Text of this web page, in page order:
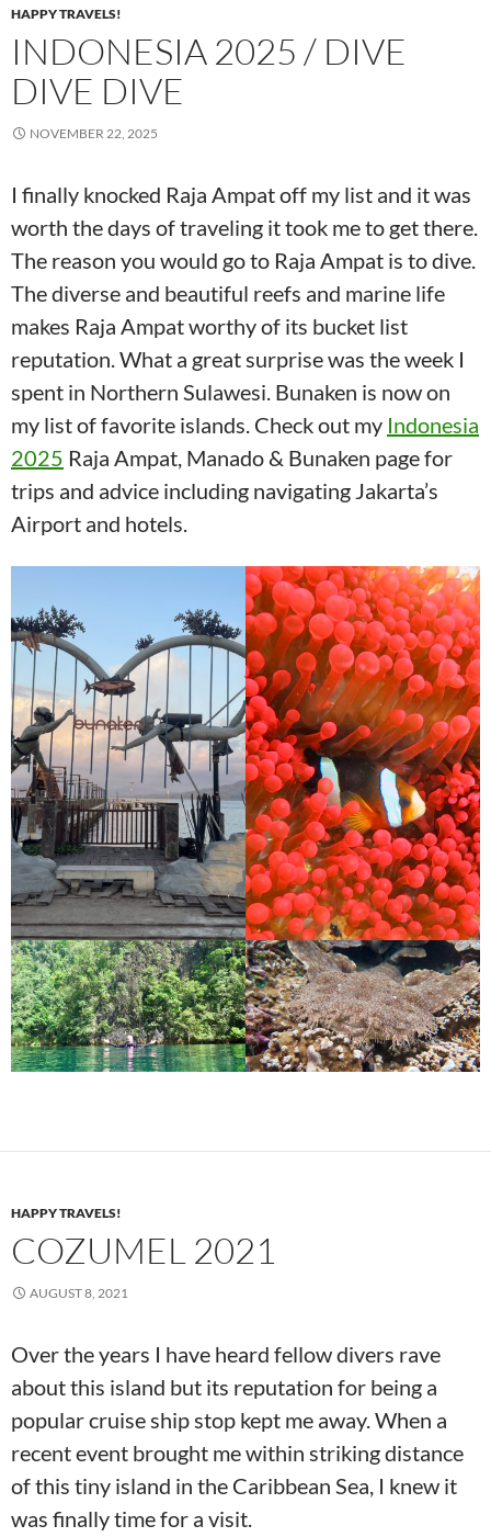
HAPPY TRAVELS!
INDONESIA 2025 / DIVE
DIVE DIVE
NOVEMBER 22, 2025
I finally knocked Raja Ampat off my list and it was
worth the days of traveling it took me to get there.
The reason you would go to Raja Ampat is to dive.
The diverse and beautiful reefs and marine life
makes Raja Ampat worthy of its bucket list
reputation. What a great surprise was the week I
spent in Northern Sulawesi. Bunaken is now on
my list of favorite islands. Check out my Indonesia
2025 Raja Ampat, Manado & Bunaken page for
trips and advice including navigating Jakarta’s
Airport and hotels.
HAPPY TRAVELS!
COZUMEL 2021
AUGUST 8, 2021
Over the years I have heard fellow divers rave
about this island but its reputation for being a
popular cruise ship stop kept me away. When a
recent event brought me within striking distance
of this tiny island in the Caribbean Sea, I knew it
was finally time for a visit.